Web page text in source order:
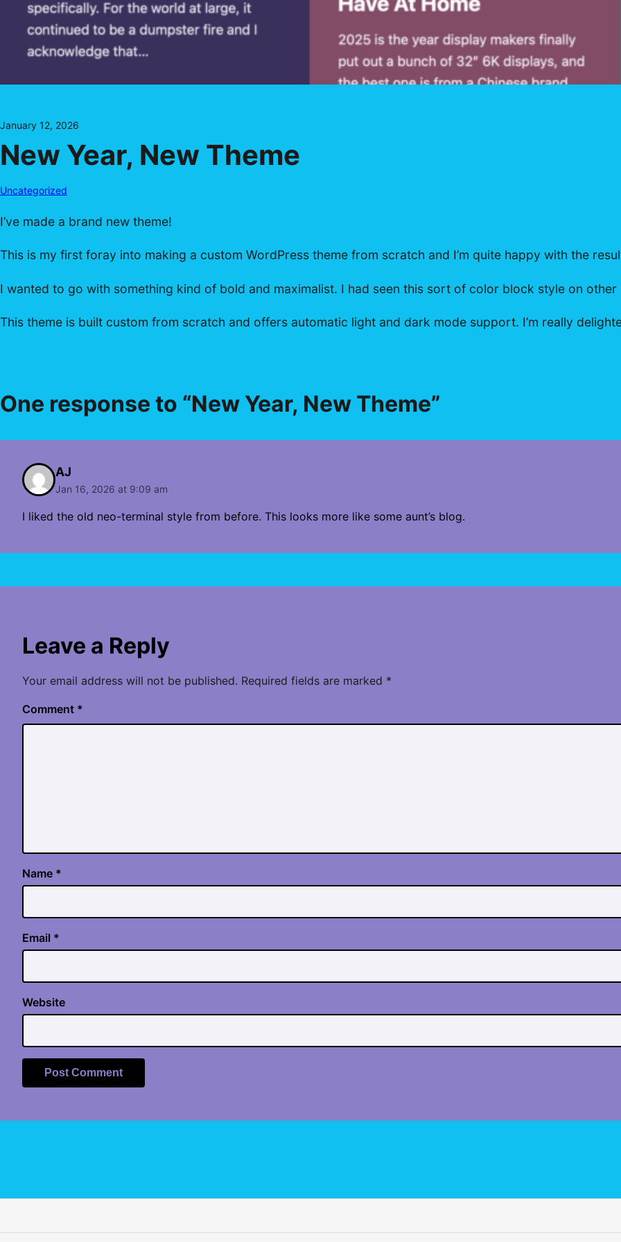
January 12, 2026
New Year, New Theme
Uncategorized
I’ve made a brand new theme!
This is my first foray into making a custom WordPress theme from scratch and I’m quite happy with the
I wanted to go with something kind of bold and maximalist. I had seen this sort of color block style on
This theme is built custom from scratch and offers automatic light and dark mode support. I’m really
One response to “New Year, New Theme”
AJ
Jan 16, 2026 at 9:09 am
I liked the old neo-terminal style from before. This looks more like some aunt’s blog.
Leave a Reply
Your email address will not be published. Required fields are marked *
Comment *
Name *
Email *
Website